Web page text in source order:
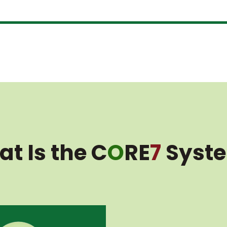
Is the CORE7